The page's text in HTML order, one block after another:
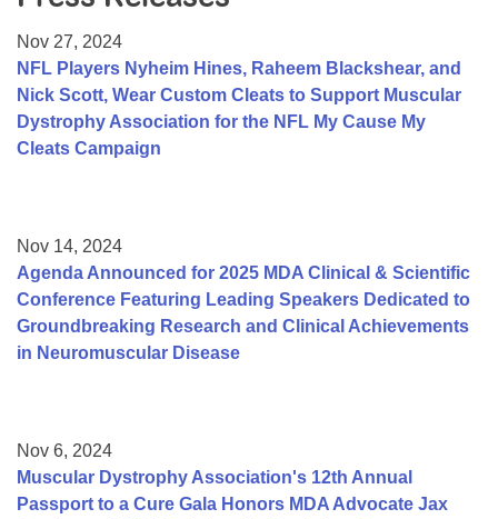
College Scholarship Program
Gene Therapy Support Network
MDA Connect Video Appointments
Nov 27, 2024
NFL Players Nyheim Hines, Raheem Blackshear, and
Nick Scott, Wear Custom Cleats to Support Muscular
Dystrophy Association for the NFL My Cause My
Cleats Campaign
Nov 14, 2024
Agenda Announced for 2025 MDA Clinical & Scientific
Conference Featuring Leading Speakers Dedicated to
Groundbreaking Research and Clinical Achievements
in Neuromuscular Disease
Nov 6, 2024
Muscular Dystrophy Association's 12th Annual
Passport to a Cure Gala Honors MDA Advocate Jax